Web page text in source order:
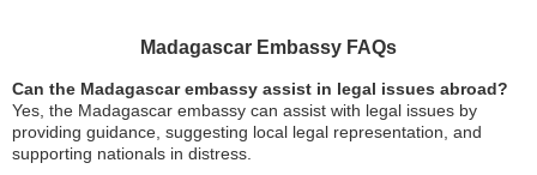
Madagascar Embassy FAQs
Can the Madagascar embassy assist in legal issues abroad?
Yes, the Madagascar embassy can assist with legal issues by
providing guidance, suggesting local legal representation, and
supporting nationals in distress.